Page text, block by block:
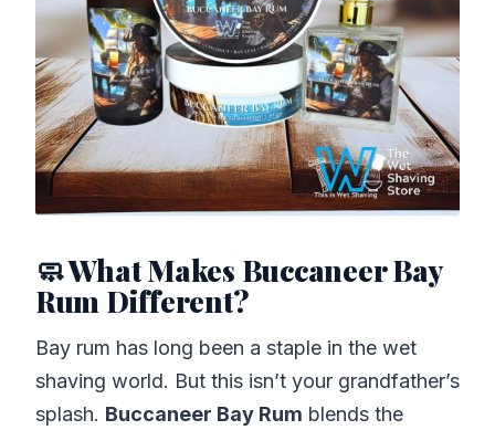
🧼 What Makes Buccaneer Bay
Rum Different?
Bay rum has long been a staple in the wet
shaving world. But this isn’t your grandfather’s
splash. Buccaneer Bay Rum blends the